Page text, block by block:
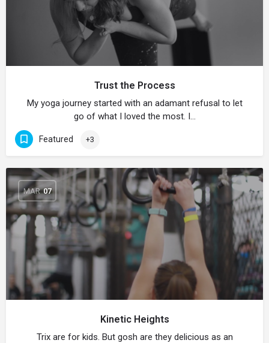
Trust the Process
My yoga journey started with an adamant refusal to let
go of what I loved the most. I…
Featured +3
MAR 07
Kinetic Heights
Trix are for kids. But gosh are they delicious as an